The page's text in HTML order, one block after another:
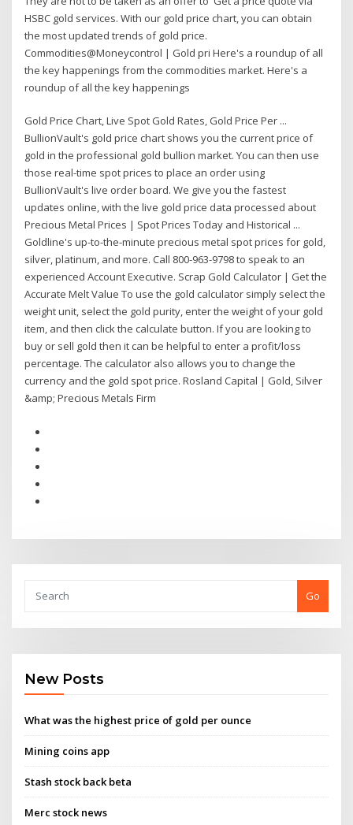
HSBC gold services. With our gold price chart, you can obtain
the most updated trends of gold price.
Commodities@Moneycontrol | Gold pri Here's a roundup of all
the key happenings from the commodities market. Here's a
roundup of all the key happenings
Gold Price Chart, Live Spot Gold Rates, Gold Price Per ...
BullionVault's gold price chart shows you the current price of
gold in the professional gold bullion market. You can then use
those real-time spot prices to place an order using
BullionVault's live order board. We give you the fastest
updates online, with the live gold price data processed about
Precious Metal Prices | Spot Prices Today and Historical ...
Goldline's up-to-the-minute precious metal spot prices for gold,
silver, platinum, and more. Call 800-963-9798 to speak to an
experienced Account Executive. Scrap Gold Calculator | Get the
Accurate Melt Value To use the gold calculator simply select the
weight unit, select the gold purity, enter the weight of your gold
item, and then click the calculate button. If you are looking to
buy or sell gold then it can be helpful to enter a profit/loss
percentage. The calculator also allows you to change the
currency and the gold spot price. Rosland Capital | Gold, Silver
&amp; Precious Metals Firm
Go
New Posts
What was the highest price of gold per ounce
Mining coins app
Stash stock back beta
Merc stock news